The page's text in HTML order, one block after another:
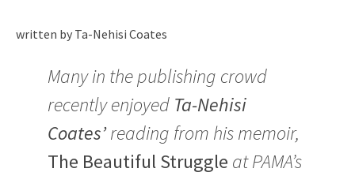
written by Ta-Nehisi Coates
Many in the publishing crowd
recently enjoyed Ta-Nehisi
Coates’reading from his memoir,
The Beautiful Struggle at PAMA’s